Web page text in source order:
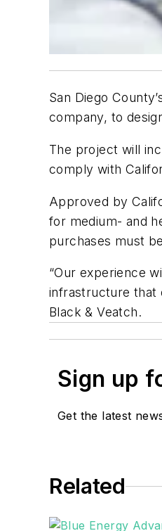
San Diego
company, to
The project will
comply with
Approved by
for medium- and
purchases must
“Our experience
infrastructure that
Black & Veatch.
Sign up
Get the latest
Related